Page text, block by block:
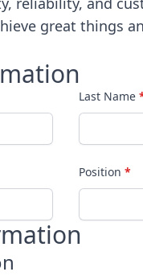
great things
Last Name
Position *